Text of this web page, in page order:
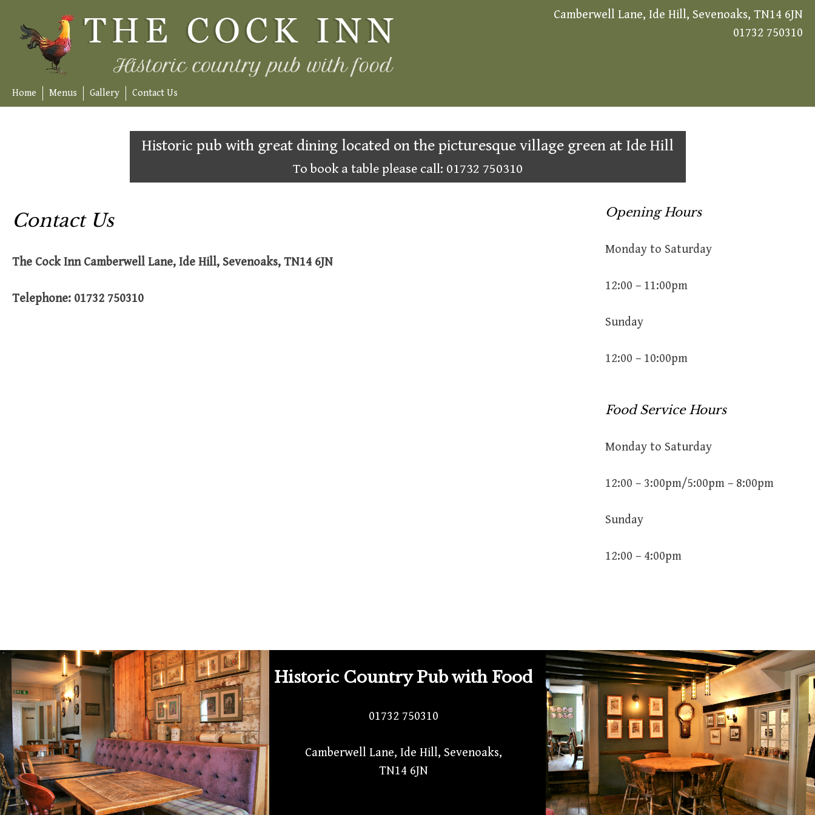
content
Camberwell Lane, Ide Hill, Sevenoaks, TN14 6JN
01732 750310
Home Menus Gallery Contact Us
Historic pub with great dining located on the picturesque village green at Ide Hill
To book a table please call: 01732 750310
Contact Us
The Cock Inn Camberwell Lane, Ide Hill, Sevenoaks, TN14 6JN
Telephone: 01732 750310
Opening Hours
Monday to Saturday
12:00 – 11:00pm
Sunday
12:00 – 10:00pm
Food Service Hours
Monday to Saturday
12:00 – 3:00pm/5:00pm – 8:00pm
Sunday
12:00 – 4:00pm
Historic Country Pub with Food
01732 750310
Camberwell Lane, Ide Hill, Sevenoaks,
TN14 6JN